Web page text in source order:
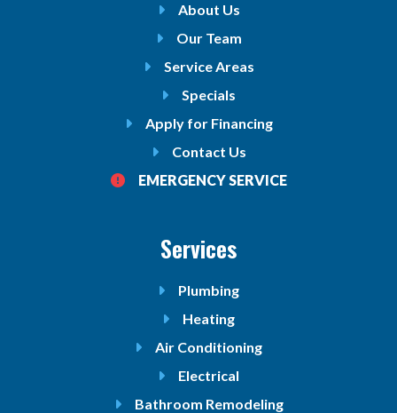
About Us
Our Team
Service Areas
Specials
Apply for Financing
Contact Us
EMERGENCY SERVICE
Services
Plumbing
Heating
Air Conditioning
Electrical
Bathroom Remodeling